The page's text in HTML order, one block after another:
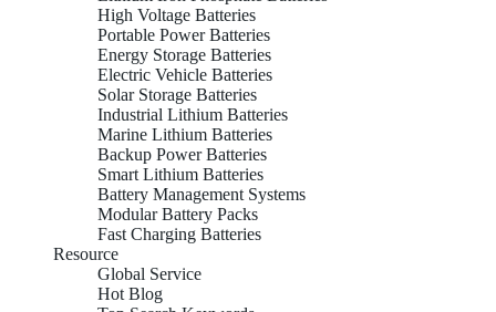
High Voltage Batteries
Portable Power Batteries
Energy Storage Batteries
Electric Vehicle Batteries
Solar Storage Batteries
Industrial Lithium Batteries
Marine Lithium Batteries
Backup Power Batteries
Smart Lithium Batteries
Battery Management Systems
Modular Battery Packs
Fast Charging Batteries
Resource
Global Service
Hot Blog